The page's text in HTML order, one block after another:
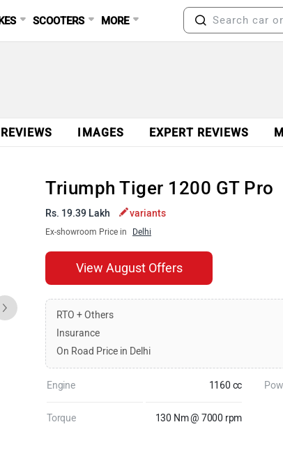
SCOOTERS MORE
IMAGES EXPERT REVIEWS
Triumph Tiger 1200 GT Pro
Rs. 19.39 Lakh variants
Ex-showroom Price in Delhi
View August Offers
RTO + Others
Insurance
On Road Price in Delhi
Engine 1160 cc
Torque 130 Nm @ 7000 rpm